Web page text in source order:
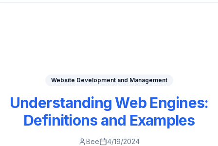
Website Development and Management
Understanding Web Engines:
Definitions and Examples
Bee 4/19/2024